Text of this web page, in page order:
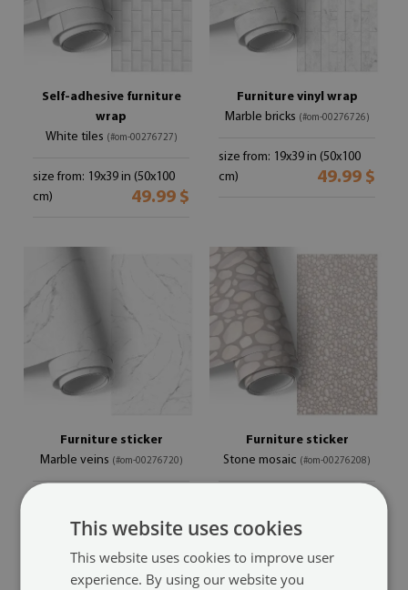
Self-adhesive furniture
wrap
White tiles (#om-00276727)
size from: 19x39 in (50x100
cm)
49.99 $
Furniture vinyl wrap
Marble bricks (#om-00276726)
size from: 19x39 in (50x100
cm)
49.99 $
Furniture sticker
Marble veins (#om-00276720)
49.99 $
Furniture sticker
Stone mosaic (#om-00276208)
This website uses cookies
This website uses cookies to improve user
experience. By using our website you